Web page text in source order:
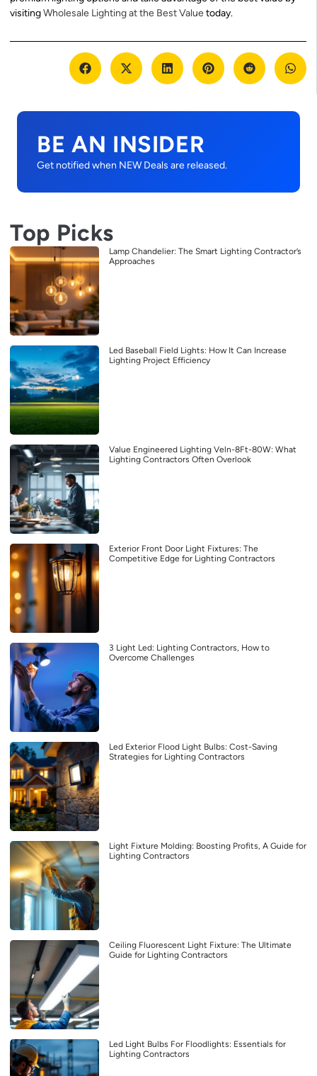
visitingWholesale Lighting at the Best Valuetoday.
BE AN INSIDER
Get notified when NEW Deals are released.
Top Picks
Lamp Chandelier: The Smart Lighting Contractor’s
Approaches
Led Baseball Field Lights: How It Can Increase
Lighting Project Efficiency
Value Engineered Lighting Veln-8Ft-80W: What
Lighting Contractors Often Overlook
Exterior Front Door Light Fixtures: The
Competitive Edge for Lighting Contractors
3 Light Led: Lighting Contractors, How to
Overcome Challenges
Led Exterior Flood Light Bulbs: Cost-Saving
Strategies for Lighting Contractors
Light Fixture Molding: Boosting Profits, A Guide for
Lighting Contractors
Ceiling Fluorescent Light Fixture: The Ultimate
Guide for Lighting Contractors
Led Light Bulbs For Floodlights: Essentials for
Lighting Contractors